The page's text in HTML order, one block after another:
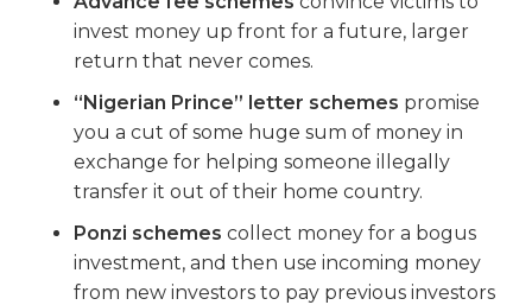
invest money up front for a future, larger
return that never comes.
“Nigerian Prince” letter schemes promise
you a cut of some huge sum of money in
exchange for helping someone illegally
transfer it out of their home country.
Ponzi schemes collect money for a bogus
investment, and then use incoming money
from new investors to pay previous investors